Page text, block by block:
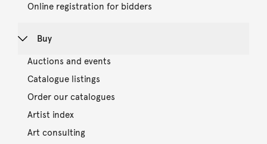
Online registration for bidders
Buy
Auctions and events
Catalogue listings
Order our catalogues
Artist index
Art consulting